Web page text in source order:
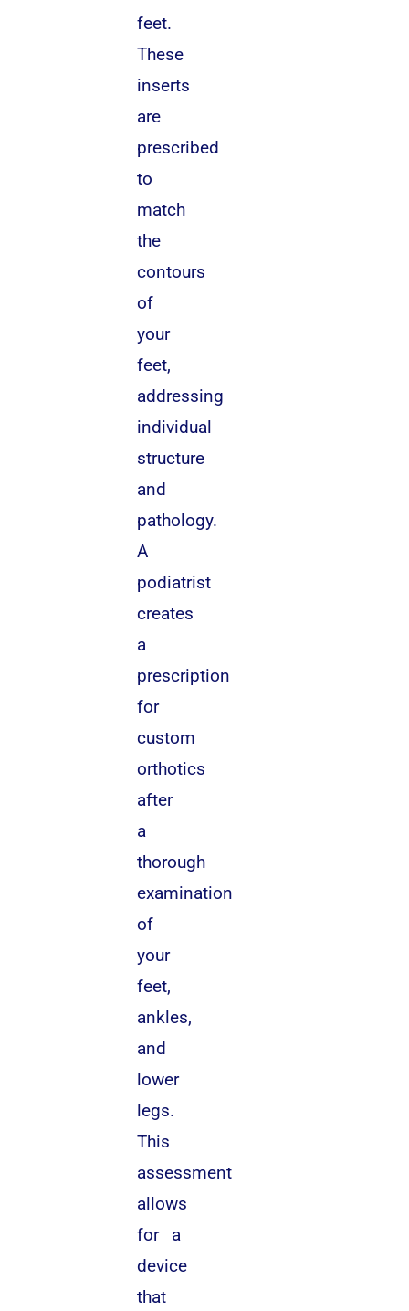
feet.
These
inserts
are
prescribed
to
match
the
contours
of
your
feet,
addressing
individual
structure
and
pathology.
A
podiatrist
creates
a
prescription
for
custom
orthotics
after
a
thorough
examination
of
your
feet,
ankles,
and
lower
legs.
This
assessment
allows
for a
device
that